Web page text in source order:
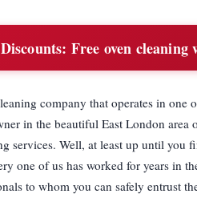
Free oven cleaning
company that operates in one
in the beautiful East London
services. Well, at least up until you
one of us has worked for years in
to whom you can safely entrust